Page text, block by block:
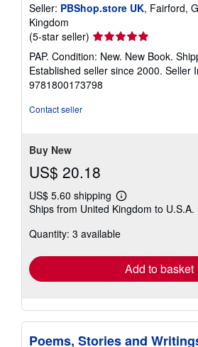
Seller: PBShop.store UK, Fairford,
Kingdom
(5-star seller) Seller
rating
5
out
of
PAP. Condition: New. New Book.
Established seller since 2000. Seller
9781800173798
Contact seller
Buy New
US$ 20.18
US$ 5.60 shipping
Learn
more
shipping
Ships from United Kingdom to U.S.A.
Quantity: 3 available
Add to basket
Poems, Stories and